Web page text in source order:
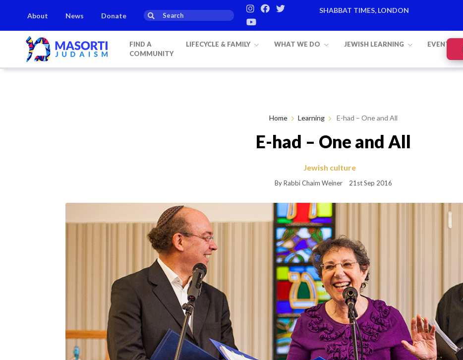
About News Donate
SHABBAT TIMES, LONDON
FIND A
COMMUNITY
LIFECYCLE & FAMILY WHAT WE DO JEWISH LEARNING EVENTS
Home Learning E-had – One and All
E-had – One and All
Jewish culture
By Rabbi Chaim Weiner 21st Sep 2016